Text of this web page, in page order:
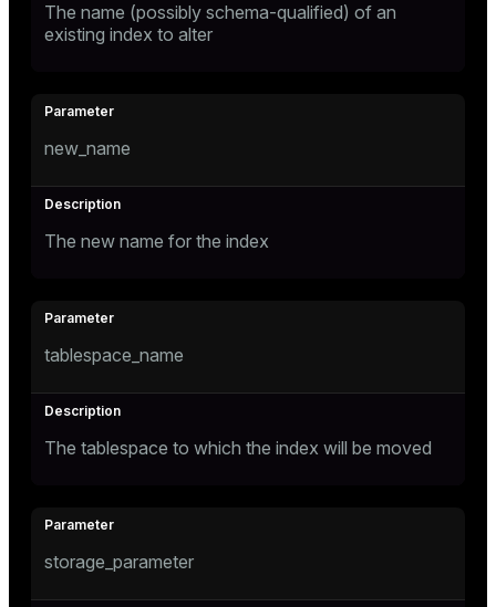
The name (possibly schema-qualified) of an
existing index to alter
new_name
The new name for the index
tablespace_name
The tablespace to which the index will be moved
storage_parameter